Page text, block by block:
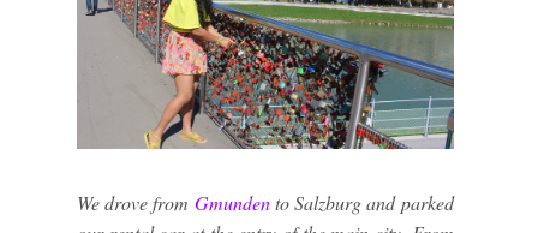
We drove from Gmundento Salzburg and parked